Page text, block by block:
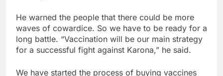
He warned the people that there could be more
waves of cowardice. So we have to be ready for a
long battle. “Vaccination will be our main strategy
for a successful fight against Karona,” he said.
We have started the process of buying vaccines